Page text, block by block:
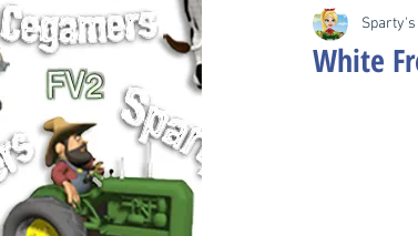
White